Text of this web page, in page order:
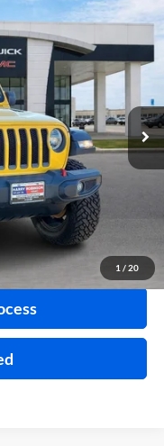
1 / 20
4X44WD
Ext. Int.